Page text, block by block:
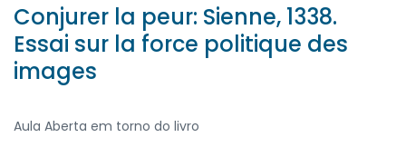
Conjurer la peur: Sienne, 1338.
Essai sur la force politique des
images
Aula Aberta em torno do livro